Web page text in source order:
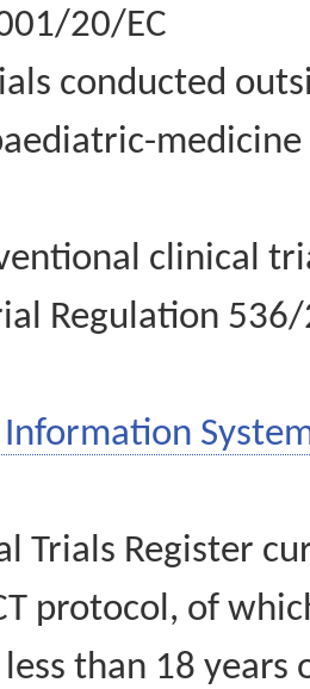
20/EC
conducted
clinical
Regulation
Trials Register
protocol, of
than 18